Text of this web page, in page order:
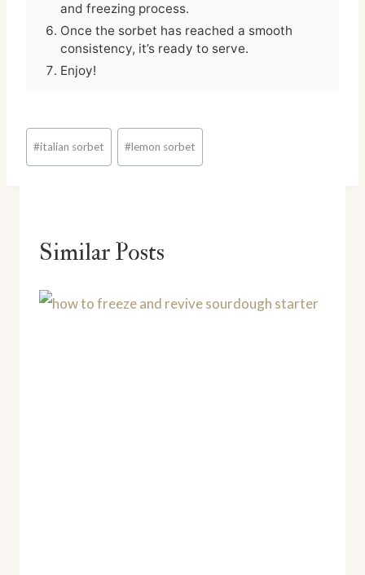
and freezing process.
Once the sorbet has reached a smooth
consistency, it’s ready to serve.
Enjoy!
Post
Tags:
#italian sorbet #lemon sorbet
Similar Posts